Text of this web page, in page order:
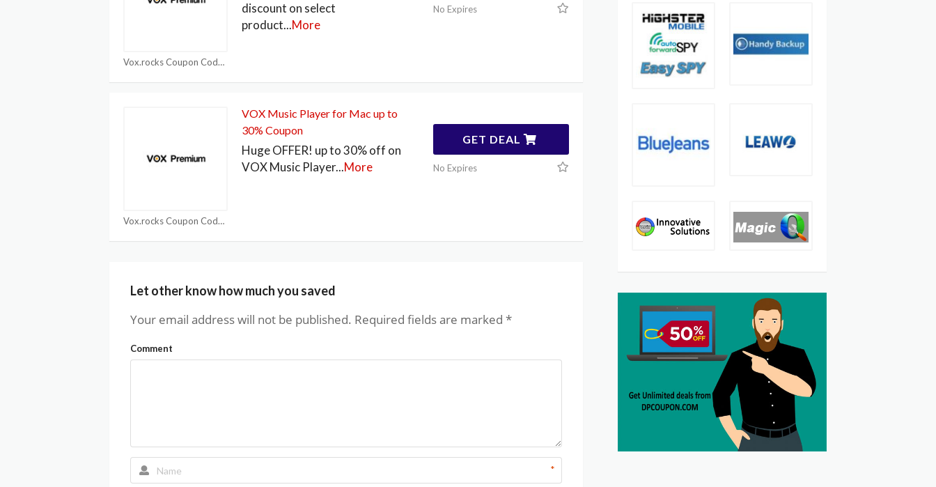
Vox.rocks Coupon Code
discount on select
product...More
No Expires
Vox.rocks Coupon Code
VOX Music Player for Mac up to
30% Coupon
Huge OFFER! up to 30% off on
VOX Music Player...More
GET DEAL
No Expires
Let other know how much you saved
Your email address will not be published. Required fields are marked *
Comment
*